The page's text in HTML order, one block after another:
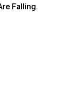
Falling.